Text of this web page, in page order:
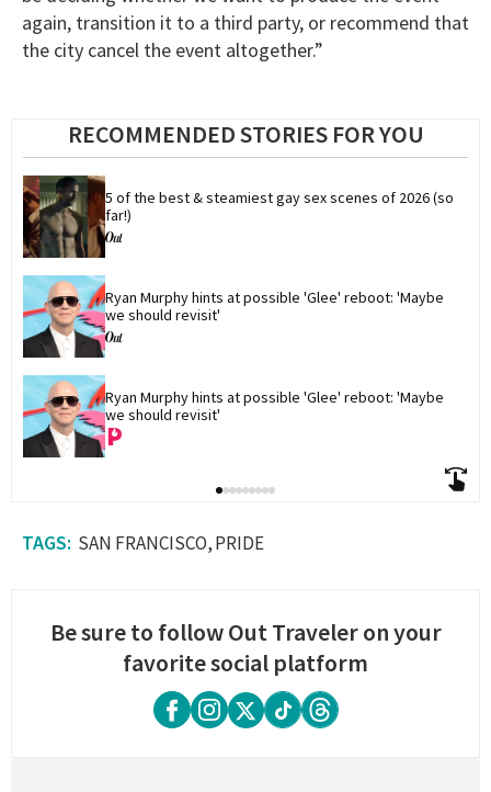
again, transition it to a third party, or recommend that
the city cancel the event altogether.”
RECOMMENDED STORIES FOR YOU
5 of the best & steamiest gay sex scenes of 2026 (so
far!)
Ryan Murphy hints at possible 'Glee' reboot: 'Maybe
we should revisit'
Ryan Murphy hints at possible 'Glee' reboot: 'Maybe
we should revisit'
SAN FRANCISCO PRIDE
Be sure to follow Out Traveler on your
favorite social platform